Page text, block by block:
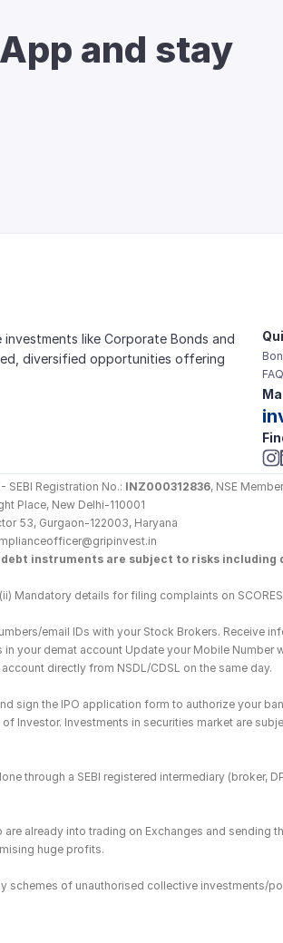
and stay
like Corporate Bonds and
diversified opportunities offering
SEBI Registration No.: INZ000312836, NSE
Place, New Delhi-110001
53, Gurgaon-122003, Haryana
instruments are subject to risks including
Mandatory details for filing complaints on
email IDs with your Stock Brokers. Receive
your demat account Update your Mobile
directly from NSDL/CDSL on the same day.
sign the IPO application form to authorize your
Investor. Investments in securities market are
through a SEBI registered intermediary (broker,
already into trading on Exchanges and sending
huge profits.
schemes of unauthorised collective investments/